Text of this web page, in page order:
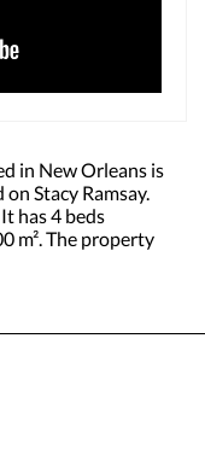
in New Orleans is
Stacy Ramsay.
has 4 beds
m². The property